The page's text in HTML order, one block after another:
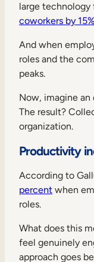
large
coworkers by 15%
And when
roles and the
peaks.
Now, imagine
The result?
organization.
Productivity
According to
percent when
roles.
What does this
feel genuinely
approach goes